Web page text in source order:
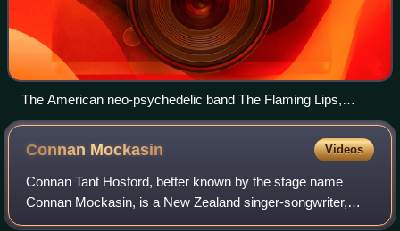
The American neo-psychedelic band The Flaming Lips,
performing live in 2006.
Connan Mockasin Videos
Connan Tant Hosford, better known by the stage name
Connan Mockasin, is a New Zealand singer-songwriter,
composer and record producer. Described as "a psych-